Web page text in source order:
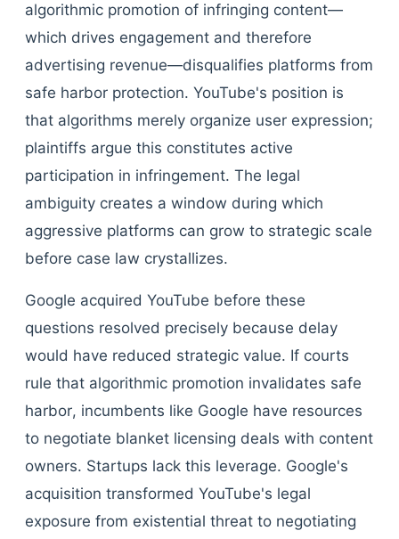
algorithmic promotion of infringing content—
which drives engagement and therefore
advertising revenue—disqualifies platforms from
safe harbor protection. YouTube's position is
that algorithms merely organize user expression;
plaintiffs argue this constitutes active
participation in infringement. The legal
ambiguity creates a window during which
aggressive platforms can grow to strategic scale
before case law crystallizes.
Google acquired YouTube before these
questions resolved precisely because delay
would have reduced strategic value. If courts
rule that algorithmic promotion invalidates safe
harbor, incumbents like Google have resources
to negotiate blanket licensing deals with content
owners. Startups lack this leverage. Google's
acquisition transformed YouTube's legal
exposure from existential threat to negotiating